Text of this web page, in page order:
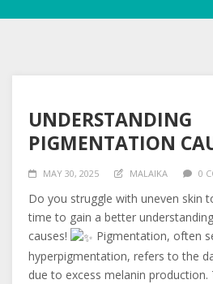
UNDERSTANDING
PIGMENTATION
MAY 30, 2025 MALAIKA 0
Do you struggle with uneven skin
time to gain a better
causes!
Pigmentation, often
hyperpigmentation, refers to the
due to excess melanin